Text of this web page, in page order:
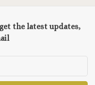
the latest updates,